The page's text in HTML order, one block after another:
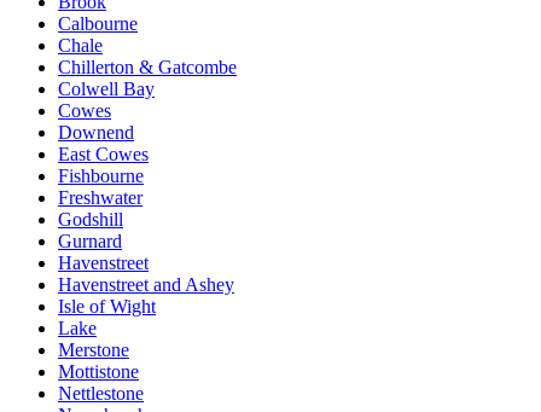
Calbourne
Chale
Chillerton & Gatcombe
Colwell Bay
Cowes
Downend
East Cowes
Fishbourne
Freshwater
Godshill
Gurnard
Havenstreet
Havenstreet and Ashey
Isle of Wight
Lake
Merstone
Mottistone
Nettlestone